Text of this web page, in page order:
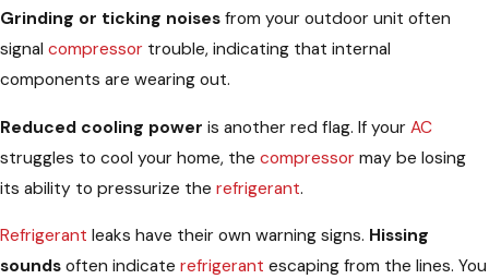
Grinding or ticking noises from your outdoor unit often
signal compressor trouble, indicating that internal
components are wearing out.
Reduced cooling power is another red flag. If your AC
struggles to cool your home, the compressor may be losing
its ability to pressurize the refrigerant.
Refrigerant leaks have their own warning signs. Hissing
sounds often indicate refrigerant escaping from the lines. You